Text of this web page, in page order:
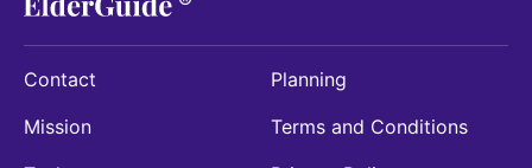
Contact
Mission
Planning
Terms and Conditions